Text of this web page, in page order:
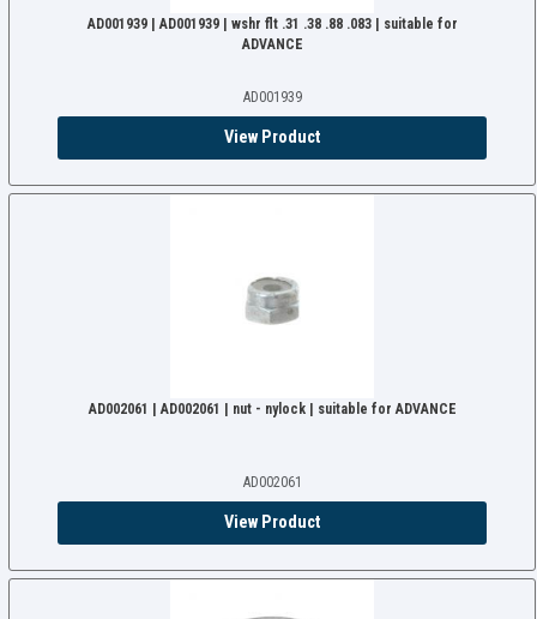
AD001939 | AD001939 | wshr flt .31 .38 .88 .083 | suitable for
ADVANCE
AD001939
View Product
AD002061 | AD002061 | nut - nylock | suitable for ADVANCE
AD002061
View Product